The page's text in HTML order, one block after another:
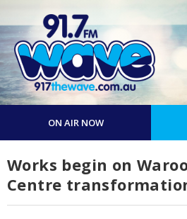
ON AIR NOW
Works begin on
Centre